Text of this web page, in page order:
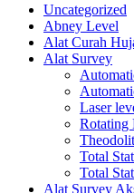
Uncategorized
Abney Level
Alat Curah
Alat Survey
Laser
Rotating
Total
Total
Alat Survey